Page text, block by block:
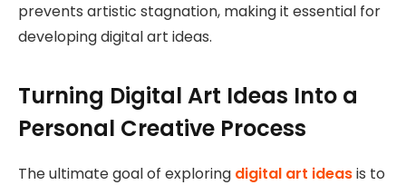
prevents artistic stagnation, making it essential for
developing digital art ideas.
Turning Digital Art Ideas Into a
Personal Creative Process
The ultimate goal of exploring digital art ideasis to